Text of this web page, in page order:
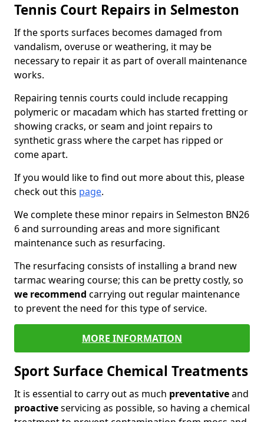
Tennis Court Repairs in Selmeston
If the sports surfaces becomes damaged from
vandalism, overuse or weathering, it may be
necessary to repair it as part of overall maintenance
works.
Repairing tennis courts could include recapping
polymeric or macadam which has started fretting or
showing cracks, or seam and joint repairs to
synthetic grass where the carpet has ripped or
come apart.
If you would like to find out more about this, please
check out this page.
We complete these minor repairs in Selmeston BN26
6 and surrounding areas and more significant
maintenance such as resurfacing.
The resurfacing consists of installing a brand new
tarmac wearing course; this can be pretty costly, so
we recommend carrying out regular maintenance
to prevent the need for this type of service.
MORE INFORMATION
Sport Surface Chemical Treatments
It is essential to carry out as much preventativeand
proactiveservicing as possible, so having a chemical